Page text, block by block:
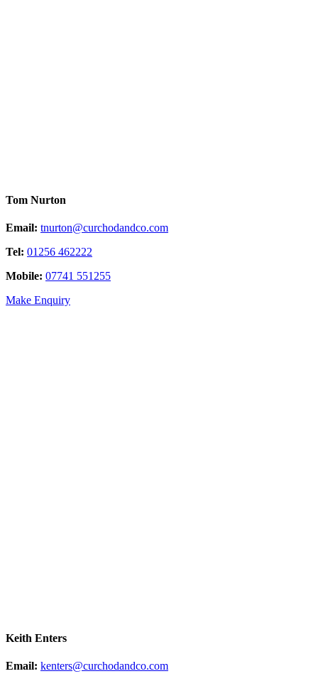
Tom Nurton
Email: tnurton@curchodandco.com
Tel: 01256 462222
Mobile: 07741 551255
Make Enquiry
Keith Enters
Email: kenters@curchodandco.com